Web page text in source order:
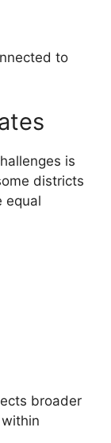
to
is
districts
equal
broader